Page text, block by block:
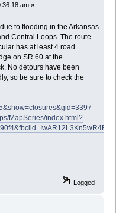
am »
to flooding in the Arkansas
Central Loops. The route
has at least 4 road
on SR 60 at the
No detours have been
so be sure to check the
MapSeries/index.html?
Logged